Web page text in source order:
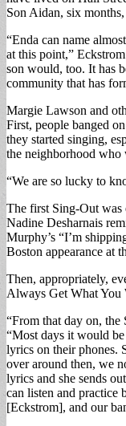
Son Aidan, six
“Enda can name
at this point,”
son would, too. It has
community that has
Margie Lawson and
First, people banged
they started singing,
the neighborhood who
“We are so lucky to
The first Sing-Out was
Nadine Desharnais
Murphy’s “I’m
Boston appearance at
Then, appropriately,
Always Get What You
“From that day on, the
“Most days it would
lyrics on their phones.
over around then, we
lyrics and she sends
can listen and practice
[Eckstrom], and our